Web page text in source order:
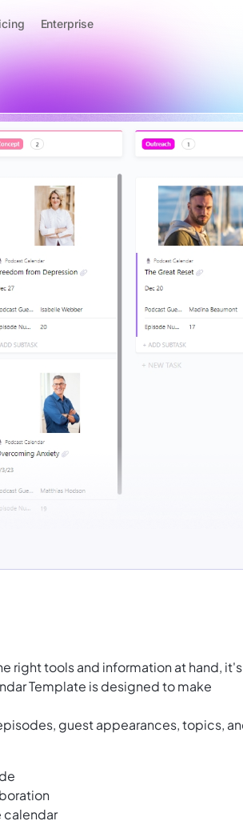
Enterprise
right tools and information at hand, it's
Template is designed to make
guest appearances, topics,
calendar